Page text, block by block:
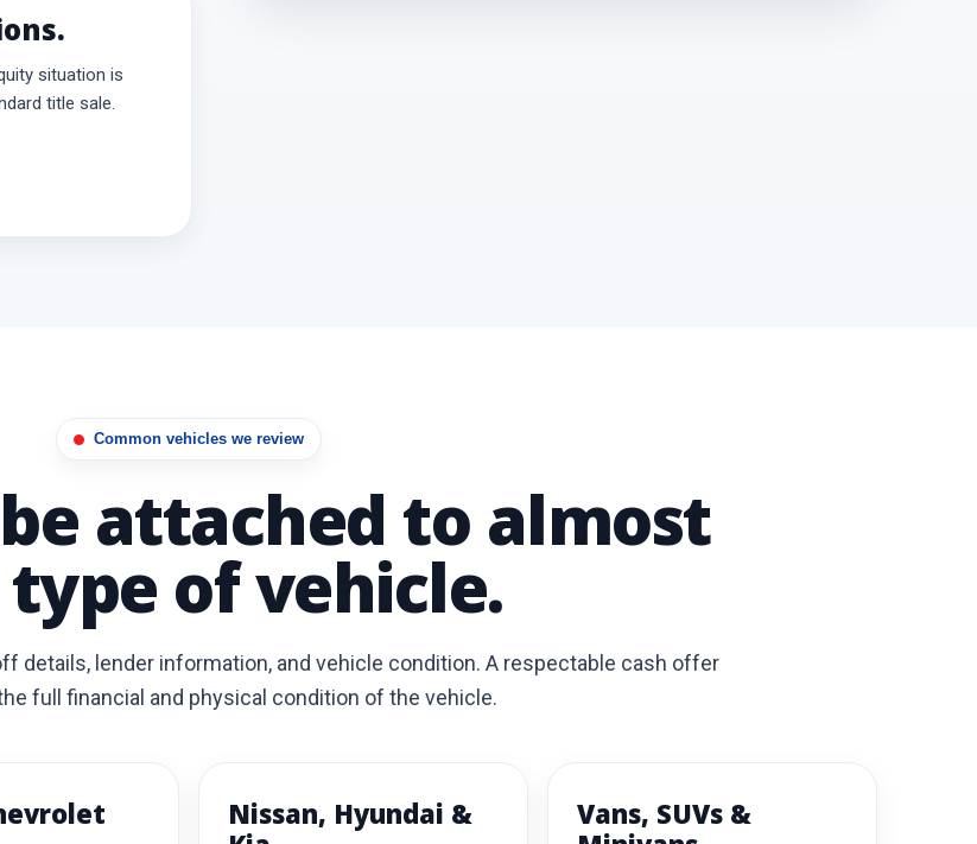
situation is
title sale.
Common vehicles we review
attached to almost
of vehicle.
details, lender information, and vehicle condition. A respectable cash offer
full financial and physical condition of the vehicle.
Nissan, Hyundai &
Vans, SUVs &